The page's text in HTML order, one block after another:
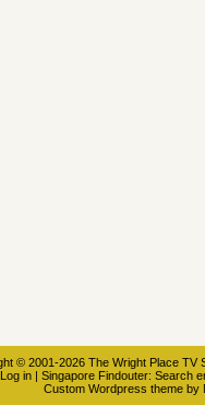
© 2001-2026 The Wright Place TV
Log in | Singapore Findouter: Search
Custom Wordpress theme by